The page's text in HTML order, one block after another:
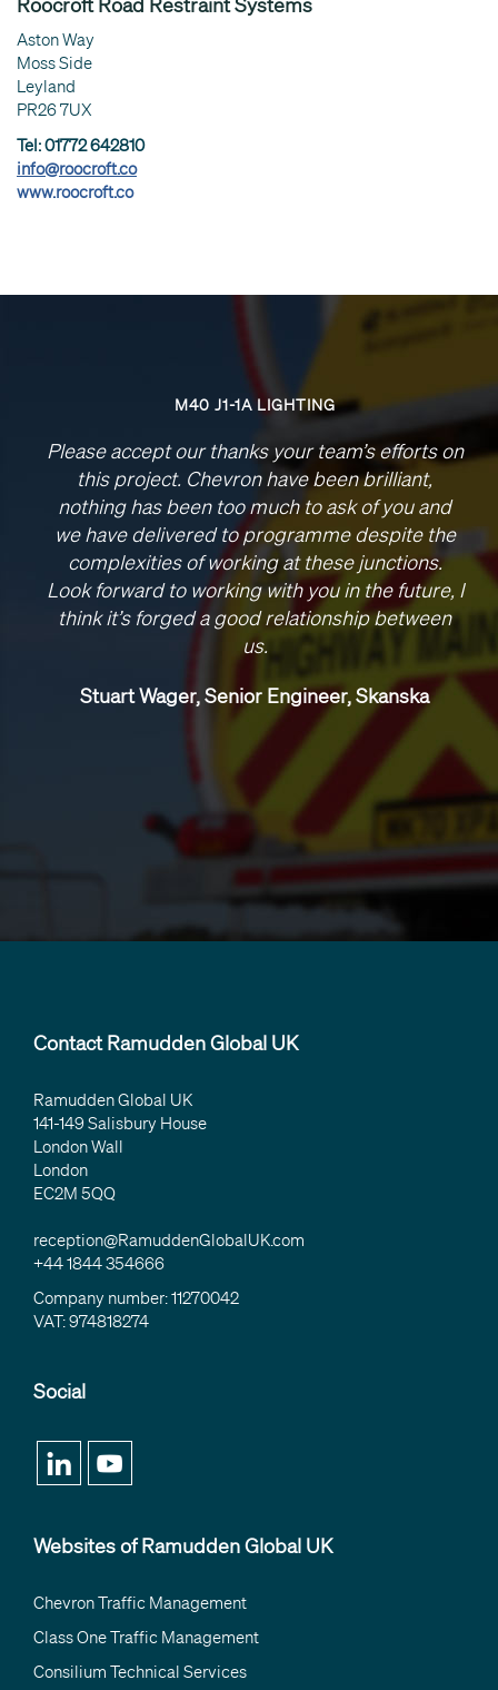
Aston Way
Moss Side
Leyland
PR26 7UX
Tel: 01772 642810
info@roocroft.co
www.roocroft.co
M40 J1-1A LIGHTING
Please accept our thanks your team’s efforts on
this project. Chevron have been brilliant,
nothing has been too much to ask of you and
we have delivered to programme despite the
complexities of working at these junctions.
Look forward to working with you in the future, I
think it’s forged a good relationship between
us.
Stuart Wager, Senior Engineer, Skanska
Contact Ramudden Global UK
Ramudden Global UK
141-149 Salisbury House
London Wall
London
EC2M 5QQ
reception@RamuddenGlobalUK.com
+44 1844 354666
Company number: 11270042
VAT: 974818274
Social
Websites of Ramudden Global UK
Chevron Traffic Management
Class One Traffic Management
Consilium Technical Services